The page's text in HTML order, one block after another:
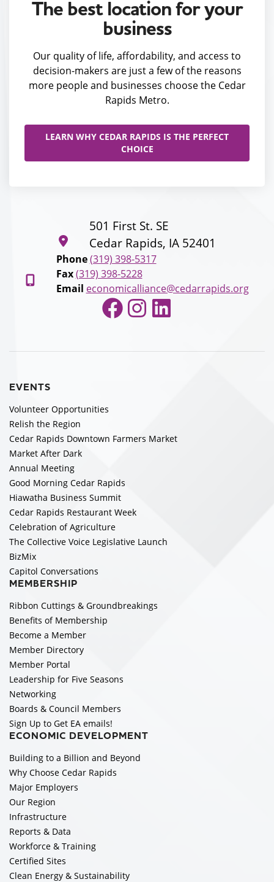
The best location for your
business
Our quality of life, affordability, and access to
decision-makers are just a few of the reasons
more people and businesses choose the Cedar
Rapids Metro.
LEARN WHY CEDAR RAPIDS IS THE PERFECT
CHOICE
501 First St. SE
Cedar Rapids, IA 52401
Phone (319) 398-5317
Fax (319) 398-5228
Email economicalliance@cedarrapids.org
Facebook
Instagram
LinkedIn
EVENTS
Volunteer Opportunities
Relish the Region
Cedar Rapids Downtown Farmers Market
Market After Dark
Annual Meeting
Good Morning Cedar Rapids
Hiawatha Business Summit
Cedar Rapids Restaurant Week
Celebration of Agriculture
The Collective Voice Legislative Launch
BizMix
Capitol Conversations
MEMBERSHIP
Ribbon Cuttings & Groundbreakings
Benefits of Membership
Become a Member
Member Directory
Member Portal
Leadership for Five Seasons
Networking
Boards & Council Members
Sign Up to Get EA emails!
ECONOMIC DEVELOPMENT
Building to a Billion and Beyond
Why Choose Cedar Rapids
Major Employers
Our Region
Infrastructure
Reports & Data
Workforce & Training
Certified Sites
Clean Energy & Sustainability